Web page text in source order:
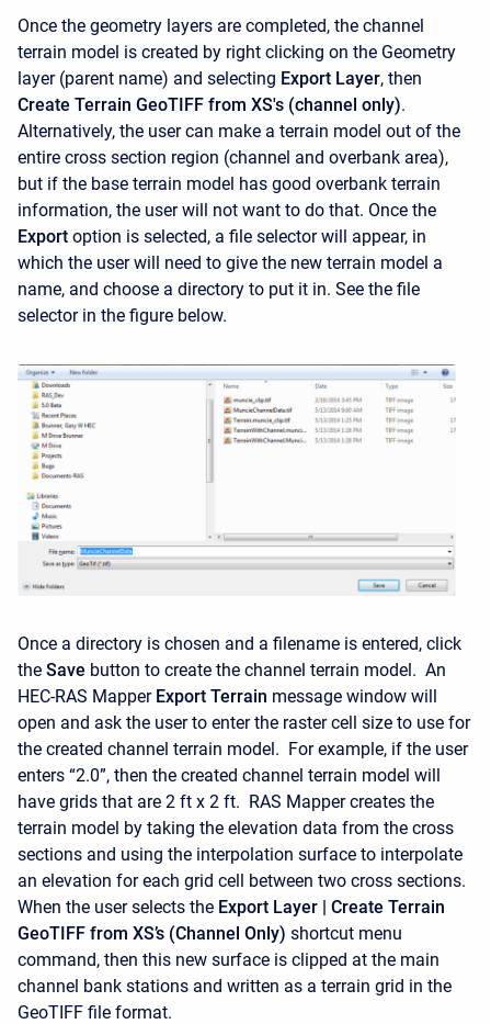
Once the geometry layers are completed, the channel
terrain model is created by right clicking on the Geometry
layer (parent name) and selecting Export Layer, then
Create Terrain GeoTIFF from XS's (channel only).
Alternatively, the user can make a terrain model out of the
entire cross section region (channel and overbank area),
but if the base terrain model has good overbank terrain
information, the user will not want to do that. Once the
Export option is selected, a file selector will appear, in
which the user will need to give the new terrain model a
name, and choose a directory to put it in. See the file
selector in the figure below.
Once a directory is chosen and a filename is entered, click
the Save button to create the channel terrain model. An
HEC-RAS Mapper Export Terrain message window will
open and ask the user to enter the raster cell size to use for
the created channel terrain model. For example, if the user
enters “2.0”, then the created channel terrain model will
have grids that are 2 ft x 2 ft. RAS Mapper creates the
terrain model by taking the elevation data from the cross
sections and using the interpolation surface to interpolate
an elevation for each grid cell between two cross sections.
When the user selects the Export Layer | Create Terrain
GeoTIFF from XS’s (Channel Only) shortcut menu
command, then this new surface is clipped at the main
channel bank stations and written as a terrain grid in the
GeoTIFF file format.